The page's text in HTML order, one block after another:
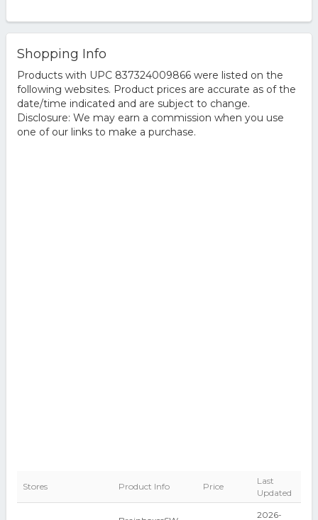
Shopping Info
Products with UPC 837324009866 were listed on the
following websites. Product prices are accurate as of the
date/time indicated and are subject to change.
Disclosure: We may earn a commission when you use
one of our links to make a purchase.
Stores Product Info Price
Last
Updated
2026-